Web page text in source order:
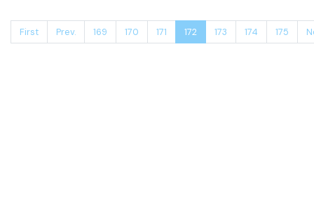
First Prev. 169 170 171 172 173 174 175